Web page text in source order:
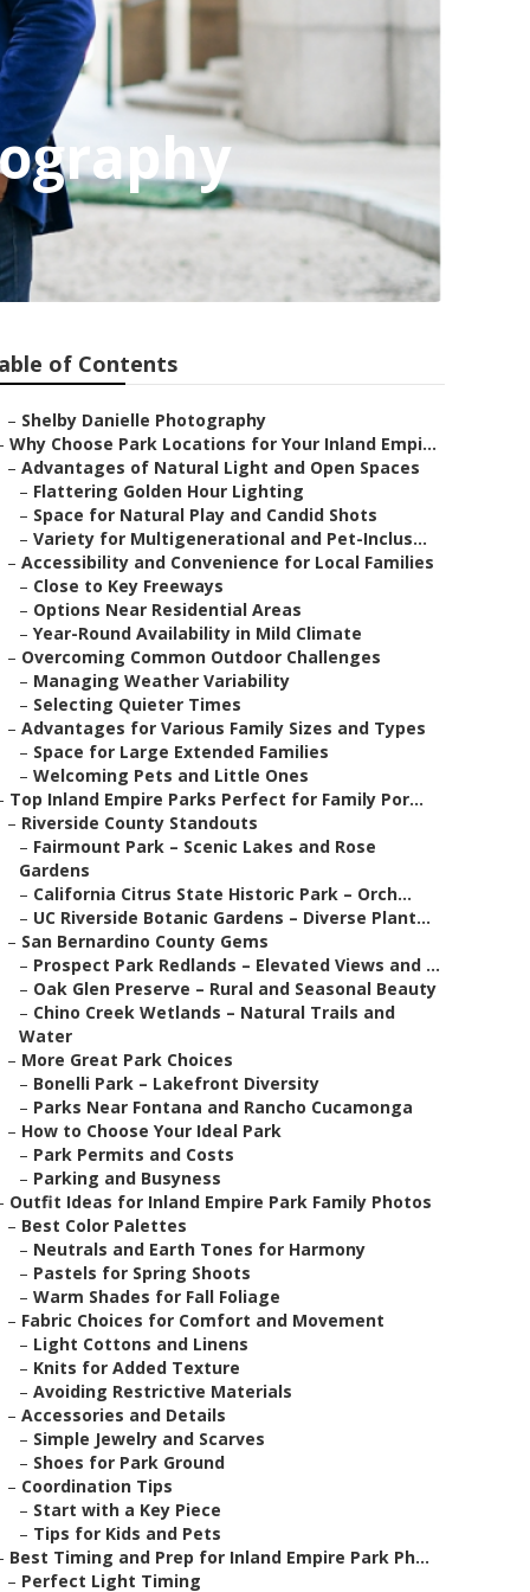
of Contents
– Shelby Danielle Photography
Why Choose Park Locations for Your Inland Empi...
– Advantages of Natural Light and Open Spaces
– Flattering Golden Hour Lighting
– Space for Natural Play and Candid Shots
– Variety for Multigenerational and Pet-Inclus...
– Accessibility and Convenience for Local Families
– Close to Key Freeways
– Options Near Residential Areas
– Year-Round Availability in Mild Climate
– Overcoming Common Outdoor Challenges
– Managing Weather Variability
– Selecting Quieter Times
– Advantages for Various Family Sizes and Types
– Space for Large Extended Families
– Welcoming Pets and Little Ones
Top Inland Empire Parks Perfect for Family Por...
– Riverside County Standouts
– Fairmount Park – Scenic Lakes and Rose
Gardens
– California Citrus State Historic Park – Orch...
– UC Riverside Botanic Gardens – Diverse Plant...
– San Bernardino County Gems
– Prospect Park Redlands – Elevated Views and ...
– Oak Glen Preserve – Rural and Seasonal Beauty
– Chino Creek Wetlands – Natural Trails and
Water
– More Great Park Choices
– Bonelli Park – Lakefront Diversity
– Parks Near Fontana and Rancho Cucamonga
– How to Choose Your Ideal Park
– Park Permits and Costs
– Parking and Busyness
Outfit Ideas for Inland Empire Park Family Photos
– Best Color Palettes
– Neutrals and Earth Tones for Harmony
– Pastels for Spring Shoots
– Warm Shades for Fall Foliage
– Fabric Choices for Comfort and Movement
– Light Cottons and Linens
– Knits for Added Texture
– Avoiding Restrictive Materials
– Accessories and Details
– Simple Jewelry and Scarves
– Shoes for Park Ground
– Coordination Tips
– Start with a Key Piece
– Tips for Kids and Pets
Best Timing and Prep for Inland Empire Park Ph...
– Perfect Light Timing